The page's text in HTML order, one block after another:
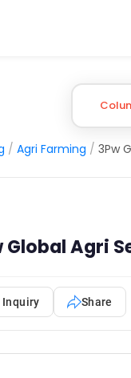
/ Agri Farming /
Global Agri
Inquiry Share